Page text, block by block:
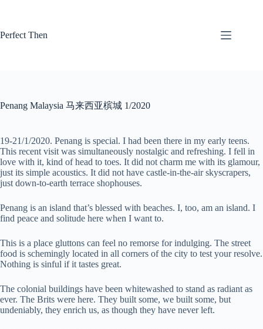
Perfect Then
Penang Malaysia 马来西亚槟城 1/2020
19-21/1/2020. Penang is special. I had been there in my early teens.
This recent visit was simultaneously nostalgic and refreshing. I fell in
love with it, kind of head to toes. It did not charm me with its glamour,
just its simple acoustics. It did not have castle-in-the-air skyscrapers,
just down-to-earth terrace shophouses.
Penang is an island that’s blessed with beaches. I, too, am an island. I
find peace and solitude here when I want to.
This is a place gluttons can feel no remorse for indulging. The street
food is schemingly located in all corners of the city to test your resolve.
Nothing is sinful if it tastes great.
The colonial buildings have been whitewashed to stand as radiant as
ever. The Brits were here. They built some, we built some, but
undeniably, they enrich us, as though they have never left.